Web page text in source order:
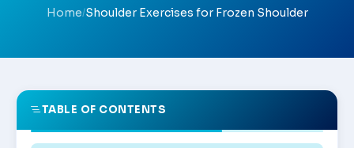
Home/Shoulder Exercises for Frozen Shoulder
TABLE OF CONTENTS